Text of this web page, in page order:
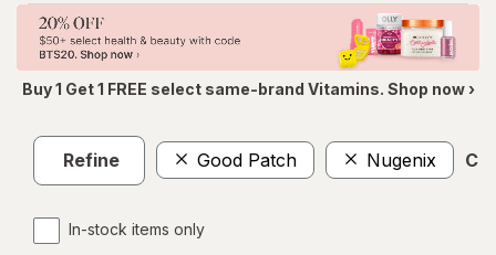
Buy 1 Get 1 FREE select same-brand Vitamins. Shop now ›
Refine Good Patch Nugenix
In-stock items only